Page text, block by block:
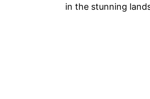
in the stunning